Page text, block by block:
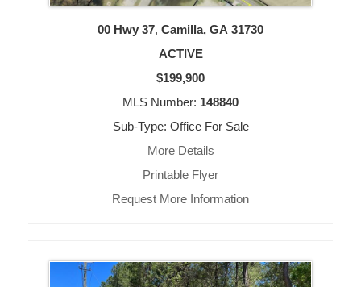
00 Hwy 37, Camilla, GA 31730
ACTIVE
$199,900
MLS Number: 148840
Sub-Type: Office For Sale
More Details
Printable Flyer
Request More Information